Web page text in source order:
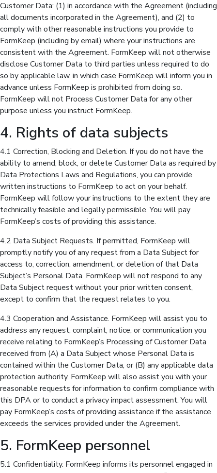
Customer Data: (1) in accordance with the Agreement (including
all documents incorporated in the Agreement), and (2) to
comply with other reasonable instructions you provide to
FormKeep (including by email) where your instructions are
consistent with the Agreement. FormKeep will not otherwise
disclose Customer Data to third parties unless required to do
so by applicable law, in which case FormKeep will inform you in
advance unless FormKeep is prohibited from doing so.
FormKeep will not Process Customer Data for any other
purpose unless you instruct FormKeep.
4. Rights of data subjects
4.1 Correction, Blocking and Deletion. If you do not have the
ability to amend, block, or delete Customer Data as required by
Data Protections Laws and Regulations, you can provide
written instructions to FormKeep to act on your behalf.
FormKeep will follow your instructions to the extent they are
technically feasible and legally permissible. You will pay
FormKeep’s costs of providing this assistance.
4.2 Data Subject Requests. If permitted, FormKeep will
promptly notify you of any request from a Data Subject for
access to, correction, amendment, or deletion of that Data
Subject’s Personal Data. FormKeep will not respond to any
Data Subject request without your prior written consent,
except to confirm that the request relates to you.
4.3 Cooperation and Assistance. FormKeep will assist you to
address any request, complaint, notice, or communication you
receive relating to FormKeep’s Processing of Customer Data
received from (A) a Data Subject whose Personal Data is
contained within the Customer Data, or (B) any applicable data
protection authority. FormKeep will also assist you with your
reasonable requests for information to confirm compliance with
this DPA or to conduct a privacy impact assessment. You will
pay FormKeep’s costs of providing assistance if the assistance
exceeds the services provided under the Agreement.
5. FormKeep personnel
5.1 Confidentiality. FormKeep informs its personnel engaged in